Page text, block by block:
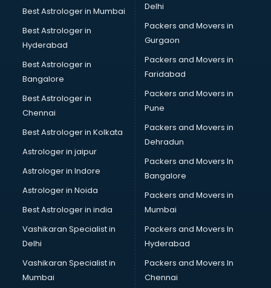
Interior Designers in ongole
Investment Banks in ongole
Jobs in ongole
Lawyers in ongole
Libraries in ongole
Malls in ongole
Market in ongole
Movie theatres in ongole
NGO in ongole
Office in ongole
Opticians in ongole
Outlets in ongole
Packers and Movers in ongole
Party Lawns in ongole
Police Station in ongole
Best Astrologer in Mumbai
Best Astrologer in
Hyderabad
Best Astrologer in
Bangalore
Best Astrologer in
Chennai
Best Astrologer in Kolkata
Astrologer in jaipur
Astrologer in Indore
Astrologer in Noida
Best Astrologer in india
Vashikaran Specialist in
Delhi
Vashikaran Specialist in
Mumbai
Delhi
Packers and Movers in
Gurgaon
Packers and Movers in
Faridabad
Packers and Movers in
Pune
Packers and Movers in
Dehradun
Packers and Movers In
Bangalore
Packers and Movers in
Mumbai
Packers and Movers In
Hyderabad
Packers and Movers In
Chennai